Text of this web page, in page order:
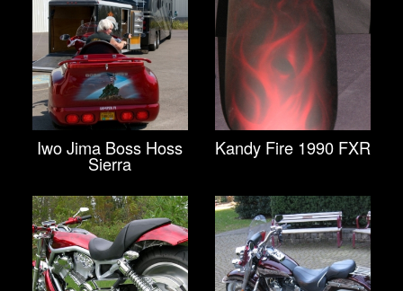
Iwo Jima Boss Hoss
Sierra
Kandy Fire 1990 FXR